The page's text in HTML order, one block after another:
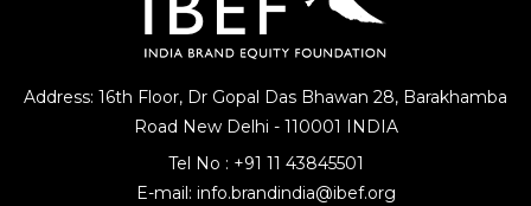
Address: 16th Floor, Dr Gopal Das Bhawan 28, Barakhamba
Road New Delhi - 110001 INDIA
Tel No : +91 11 43845501
E-mail: info.brandindia@ibef.org